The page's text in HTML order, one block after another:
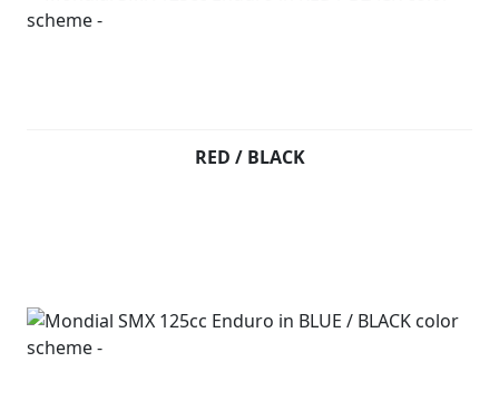
RED / BLACK